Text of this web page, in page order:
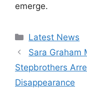
emerge.
Categories
Latest News
Sara Graham
Stepbrothers
Disappearance